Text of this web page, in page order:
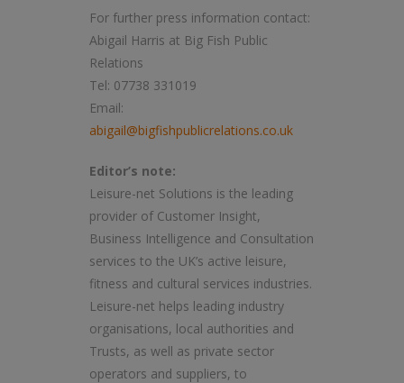
For further press information contact:
Abigail Harris at Big Fish Public
Relations
Tel: 07738 331019
Email:
abigail@bigfishpublicrelations.co.uk
Editor’s note:
Leisure-net Solutions is the leading
provider of Customer Insight,
Business Intelligence and Consultation
services to the UK’s active leisure,
fitness and cultural services industries.
Leisure-net helps leading industry
organisations, local authorities and
Trusts, as well as private sector
operators and suppliers, to